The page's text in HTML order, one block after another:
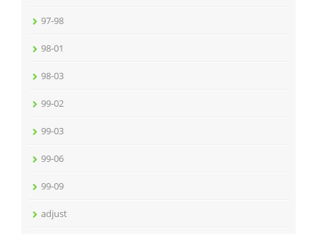
97-98
98-01
98-03
99-02
99-03
99-06
99-09
adjust